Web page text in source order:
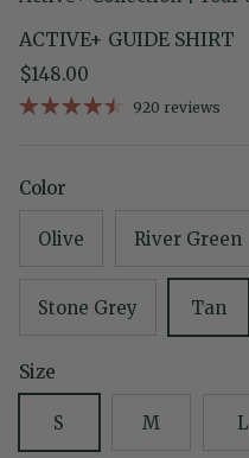
ACTIVE+ GUIDE SHIRT
Regular price
$148.00
920 reviews
Color
Olive River Green
Stone Grey Tan
Size
S M L